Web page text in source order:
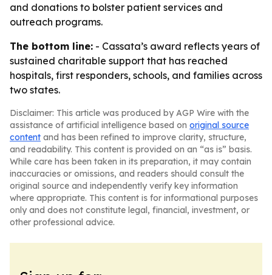
and donations to bolster patient services and
outreach programs.
The bottom line: - Cassata’s award reflects years of
sustained charitable support that has reached
hospitals, first responders, schools, and families across
two states.
Disclaimer: This article was produced by AGP Wire with the
assistance of artificial intelligence based on original source
content and has been refined to improve clarity, structure,
and readability. This content is provided on an “as is” basis.
While care has been taken in its preparation, it may contain
inaccuracies or omissions, and readers should consult the
original source and independently verify key information
where appropriate. This content is for informational purposes
only and does not constitute legal, financial, investment, or
other professional advice.